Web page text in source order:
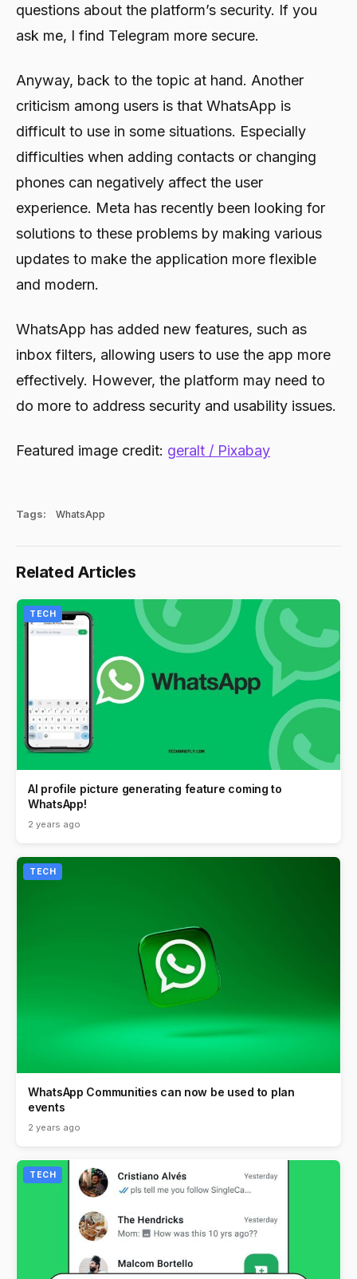
questions about the platform’s security. If you
ask me, I find Telegram more secure.
Anyway, back to the topic at hand. Another
criticism among users is that WhatsApp is
difficult to use in some situations. Especially
difficulties when adding contacts or changing
phones can negatively affect the user
experience. Meta has recently been looking for
solutions to these problems by making various
updates to make the application more flexible
and modern.
WhatsApp has added new features, such as
inbox filters, allowing users to use the app more
effectively. However, the platform may need to
do more to address security and usability issues.
Featured image credit: geralt / Pixabay
Tags: WhatsApp
Related Articles
TECH
AI profile picture generating feature coming to
WhatsApp!
2 years ago
TECH
WhatsApp Communities can now be used to plan
events
2 years ago
TECH